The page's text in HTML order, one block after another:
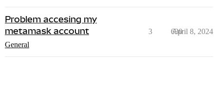
Problem accesing my
metamask account
General
3 630
April 8, 2024